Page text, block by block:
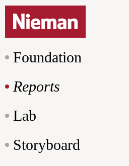
Foundation
Reports
Lab
Storyboard